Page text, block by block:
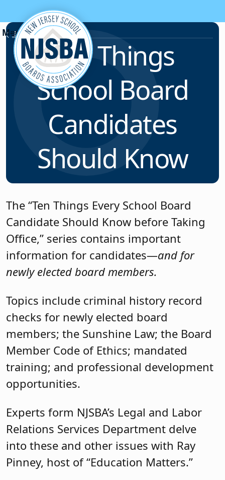
Skip to content
News & Resources
Ten Things
School Board
Candidates
Should Know
The “Ten Things Every School Board
Candidate Should Know before Taking
Office,” series contains important
information for candidates—and for
newly elected board members.
Topics include criminal history record
checks for newly elected board
members; the Sunshine Law; the Board
Member Code of Ethics; mandated
training; and professional development
opportunities.
Experts form NJSBA’s Legal and Labor
Relations Services Department delve
into these and other issues with Ray
Pinney, host of “Education Matters.”